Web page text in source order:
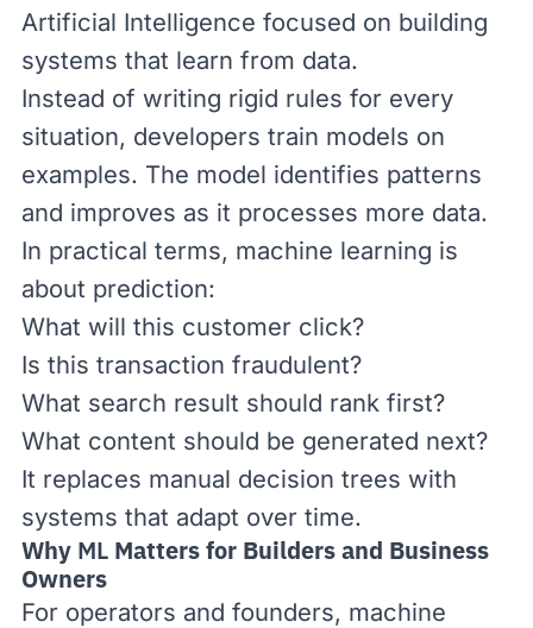
Artificial Intelligence focused on building
systems that learn from data.
Instead of writing rigid rules for every
situation, developers train models on
examples. The model identifies patterns
and improves as it processes more data.
In practical terms, machine learning is
about prediction:
What will this customer click?
Is this transaction fraudulent?
What search result should rank first?
What content should be generated next?
It replaces manual decision trees with
systems that adapt over time.
Why ML Matters for Builders and Business
Owners
For operators and founders, machine